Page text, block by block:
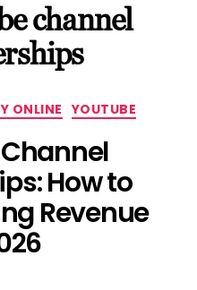
channel
ONLINE YOUTUBE
How to
Revenue